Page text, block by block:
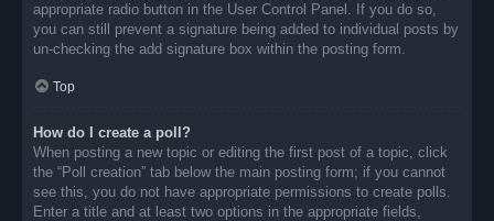
appropriate radio button in the User Control Panel. If you do so,
you can still prevent a signature being added to individual posts by
un-checking the add signature box within the posting form.
Top
How do I create a poll?
When posting a new topic or editing the first post of a topic, click
the “Poll creation” tab below the main posting form; if you cannot
see this, you do not have appropriate permissions to create polls.
Enter a title and at least two options in the appropriate fields,